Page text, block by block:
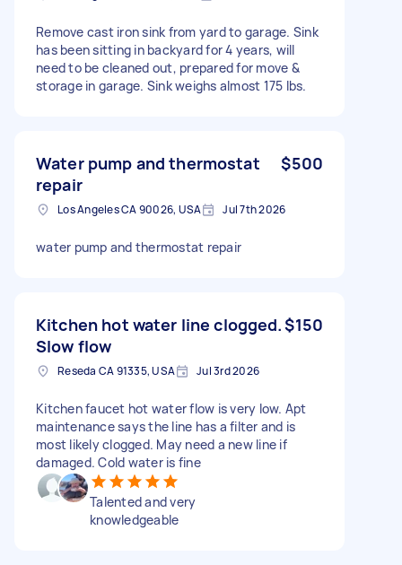
Remove cast iron sink from yard to garage. Sink
has been sitting in backyard for 4 years, will
need to be cleaned out, prepared for move &
storage in garage. Sink weighs almost 175 lbs.
Water pump and thermostat
repair
$500
Los Angeles CA 90026, USA Jul 7th 2026
water pump and thermostat repair
Kitchen hot water line clogged.
Slow flow
$150
Reseda CA 91335, USA Jul 3rd 2026
Kitchen faucet hot water flow is very low. Apt
maintenance says the line has a filter and is
most likely clogged. May need a new line if
damaged. Cold water is fine
Talented and very
knowledgeable